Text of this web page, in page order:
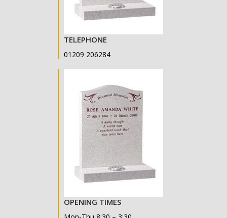
TELEPHONE
01209 206284
OPENING TIMES